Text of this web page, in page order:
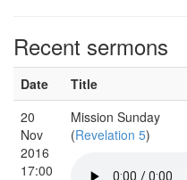
Recent sermons
Date Title
20
Nov
2016
17:00
Mission Sunday
(Revelation 5)